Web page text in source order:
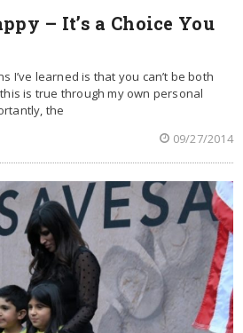
– It’s a Choice You
I’ve learned is that you can’t be both
is true through my own personal
the
09/27/2014